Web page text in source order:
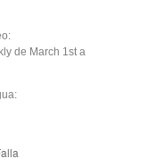
de March 1st a